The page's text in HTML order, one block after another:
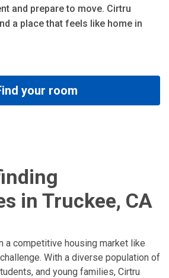
and prepare to move. Cirtru
a place that feels like home in
your room
in Truckee, CA
a competitive housing market like
With a diverse population of
and young families, Cirtru